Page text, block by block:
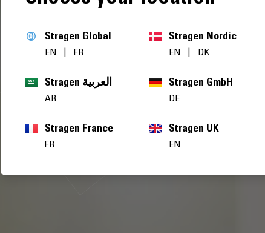
Stragen Global
EN | FR
Stragen Nordic
EN | DK
Stragen العربية
AR
Stragen GmbH
DE
Stragen France
FR
Stragen UK
EN